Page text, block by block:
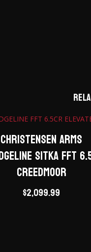
Christensen Arms
Sitka FFT
Creedmoor
$2,099.99